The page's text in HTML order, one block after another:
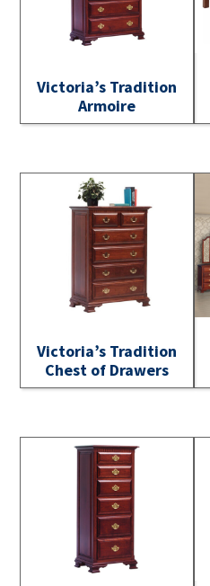
Victoria’s Tradition
Armoire
Victoria’s Tradition
Chest of Drawers